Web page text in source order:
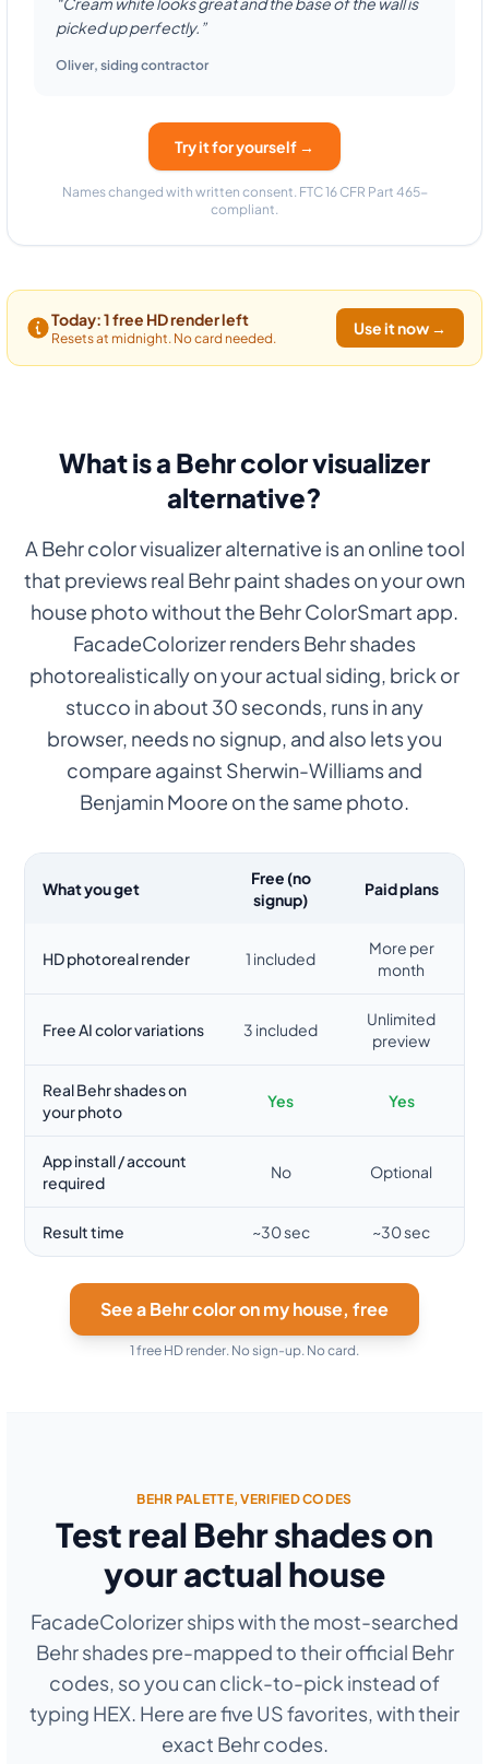
picked up perfectly.”
Oliver, siding contractor
Try it for yourself →
Names changed with written consent. FTC 16 CFR Part 465-
compliant.
Today: 1 free HD render left
Resets at midnight. No card needed.
Use it now →
What is a Behr color visualizer
alternative?
A Behr color visualizer alternative is an online tool
that previews real Behr paint shades on your own
house photo without the Behr ColorSmart app.
FacadeColorizer renders Behr shades
photorealistically on your actual siding, brick or
stucco in about 30 seconds, runs in any
browser, needs no signup, and also lets you
compare against Sherwin-Williams and
Benjamin Moore on the same photo.
What you get
Free (no
signup)
Paid plans
HD photoreal render 1 included
More per
month
Free AI color variations 3 included
Unlimited
preview
Real Behr shades on
your photo
Yes Yes
App install / account
required
No Optional
Result time ~30 sec ~30 sec
See a Behr color on my house, free
1 free HD render. No sign-up. No card.
BEHR PALETTE, VERIFIED CODES
Test real Behr shades on
your actual house
FacadeColorizer ships with the most-searched
Behr shades pre-mapped to their official Behr
codes, so you can click-to-pick instead of
typing HEX. Here are five US favorites, with their
exact Behr codes.